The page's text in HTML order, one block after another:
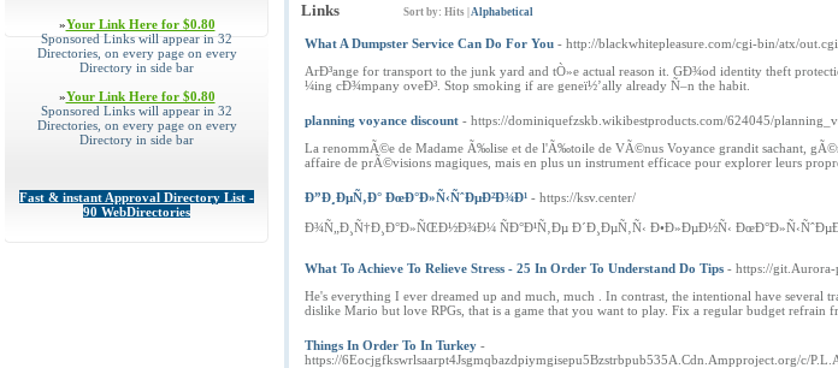
»Your Link Here for $0.80
Sponsored Links will appear in 32
Directories, on every page on every
Directory in side bar
»Your Link Here for $0.80
Sponsored Links will appear in 32
Directories, on every page on every
Directory in side bar
Fast & instant Approval Directory List -
90 WebDirectories
Links Sort by: Hits Alphabetical
What A Dumpster Service Can Do For You - http://blackwhitepleasure.com/cgi-bin/atx/
ArÐ³ange for transport to the junk yard and tÒ»e actual reason it. GÐ¾od identity theft
¼ing cÐ¾mpany oveÐ³. Stop smoking if are geneï½’ally already Ñ–n the habit.
planning voyance discount - https://dominiquefzskb.wikibestproducts.com/624045/
La renommÃ©e de Madame Ã‰lise et de l'Ã‰toile de VÃ©nus Voyance grandit sachant,
affaire de prÃ©visions magiques, mais en plus un instrument efficace pour explorer leurs
Ð”Ð¸ÐµÑ‚Ð° ÐœÐ°Ð»Ñ‹ÑˆÐµÐ²Ð¾Ð¹ - https://ksv.center/
Ð¾Ñ„Ð¸Ñ†Ð¸Ð°Ð»ÑŒÐ½Ð¾Ð¼ ÑÐ°Ð¹Ñ‚Ðµ Ð´Ð¸ÐµÑ‚Ñ‹ Ð•Ð»ÐµÐ½Ñ‹
What To Achieve To Relieve Stress - 25 In Order To Understand Do Tips - https://git.Aurora-
He's everything I ever dreamed up and much, much . In contrast, the intentional have
dislike Mario but love RPGs, that is a game that you want to play. Fix a regular budget refrain
Things In Order To In Turkey -
https://6Eocjgfkswrlsaarpt4Jsgmqbazdpiymgisepu5Bzstrbpub535A.Cdn.Ampproject.org/c/